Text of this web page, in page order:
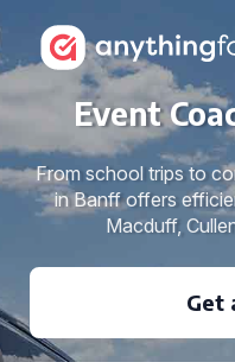
Event
From school trips to
in Banff offers
Macduff,
Get